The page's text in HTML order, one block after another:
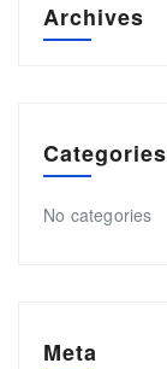
Archives
Categories
No categories
Meta